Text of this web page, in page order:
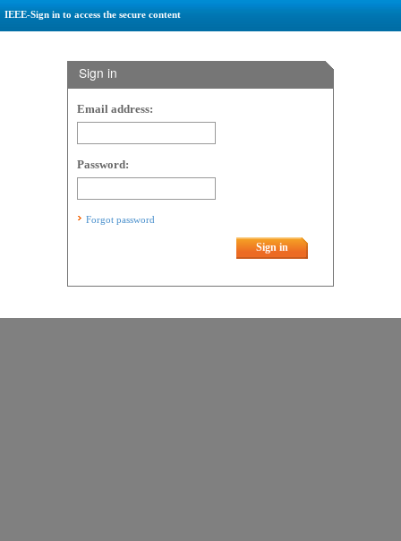
IEEE-Sign in to access the secure content
Sign in
Email address:
Password:
Forgot password